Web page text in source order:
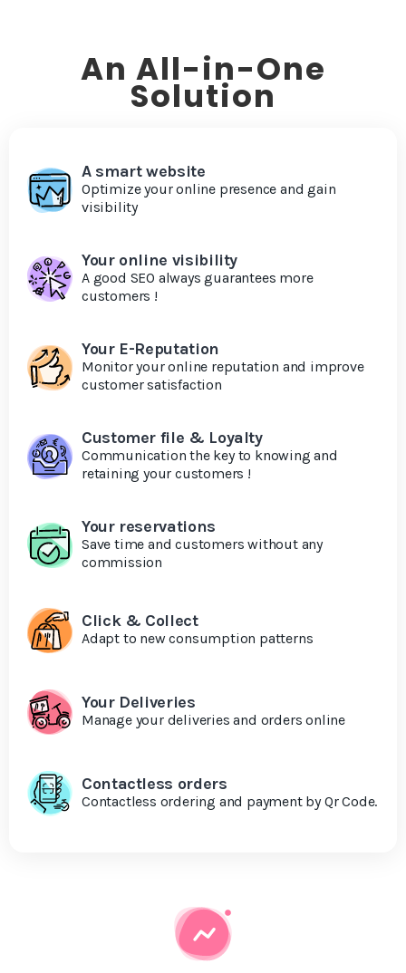
An All-in-One
Solution
A smart website
Optimize your online presence and gain
visibility
Your online visibility
A good SEO always guarantees more
customers !
Your E-Reputation
Monitor your online reputation and improve
customer satisfaction
Customer file & Loyalty
Communication the key to knowing and
retaining your customers !
Your reservations
Save time and customers without any
commission
Click & Collect
Adapt to new consumption patterns
Your Deliveries
Manage your deliveries and orders online
Contactless orders
Contactless ordering and payment by Qr Code.